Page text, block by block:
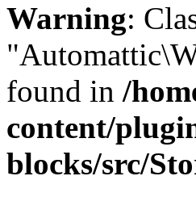
Warning:
found in /
content/
blocks/src/